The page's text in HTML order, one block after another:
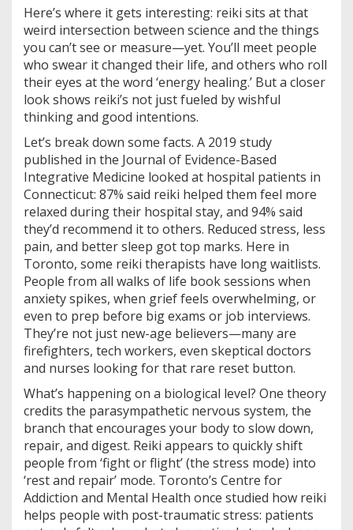
Here’s where it gets interesting: reiki sits at that
weird intersection between science and the things
you can’t see or measure—yet. You’ll meet people
who swear it changed their life, and others who roll
their eyes at the word ‘energy healing.’ But a closer
look shows reiki’s not just fueled by wishful
thinking and good intentions.
Let’s break down some facts. A 2019 study
published in the Journal of Evidence-Based
Integrative Medicine looked at hospital patients in
Connecticut: 87% said reiki helped them feel more
relaxed during their hospital stay, and 94% said
they’d recommend it to others. Reduced stress, less
pain, and better sleep got top marks. Here in
Toronto, some reiki therapists have long waitlists.
People from all walks of life book sessions when
anxiety spikes, when grief feels overwhelming, or
even to prep before big exams or job interviews.
They’re not just new-age believers—many are
firefighters, tech workers, even skeptical doctors
and nurses looking for that rare reset button.
What’s happening on a biological level? One theory
credits the parasympathetic nervous system, the
branch that encourages your body to slow down,
repair, and digest. Reiki appears to quickly shift
people from ‘fight or flight’ (the stress mode) into
‘rest and repair’ mode. Toronto’s Centre for
Addiction and Mental Health once studied how reiki
helps people with post-traumatic stress: patients